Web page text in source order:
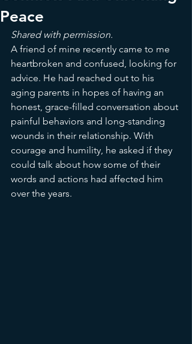
Peace
Shared with permission.
A friend of mine recently came to me
heartbroken and confused, looking for
advice. He had reached out to his
aging parents in hopes of having an
honest, grace-filled conversation about
painful behaviors and long-standing
wounds in their relationship. With
courage and humility, he asked if they
could talk about how some of their
words and actions had affected him
over the years.